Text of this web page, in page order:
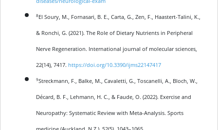
8El Soury, M., Fornasari, B. E., Carta, G., Zen, F., Haastert-Talini, K.,
& Ronchi, G. (2021). The Role of Dietary Nutrients in Peripheral
Nerve Regeneration. International journal of molecular sciences,
22(14), 7417. https://doi.org/10.3390/ijms22147417
9Streckmann, F., Balke, M., Cavaletti, G., Toscanelli, A., Bloch, W.,
Décard, B. F., Lehmann, H. C., & Faude, O. (2022). Exercise and
Neuropathy: Systematic Review with Meta-Analysis. Sports